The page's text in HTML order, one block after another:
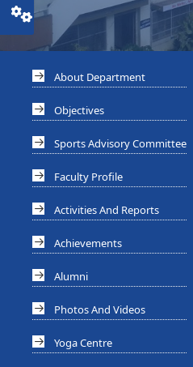
About Department
Objectives
Sports Advisory Committee
Faculty Profile
Activities And Reports
Achievements
Alumni
Photos And Videos
Yoga Centre